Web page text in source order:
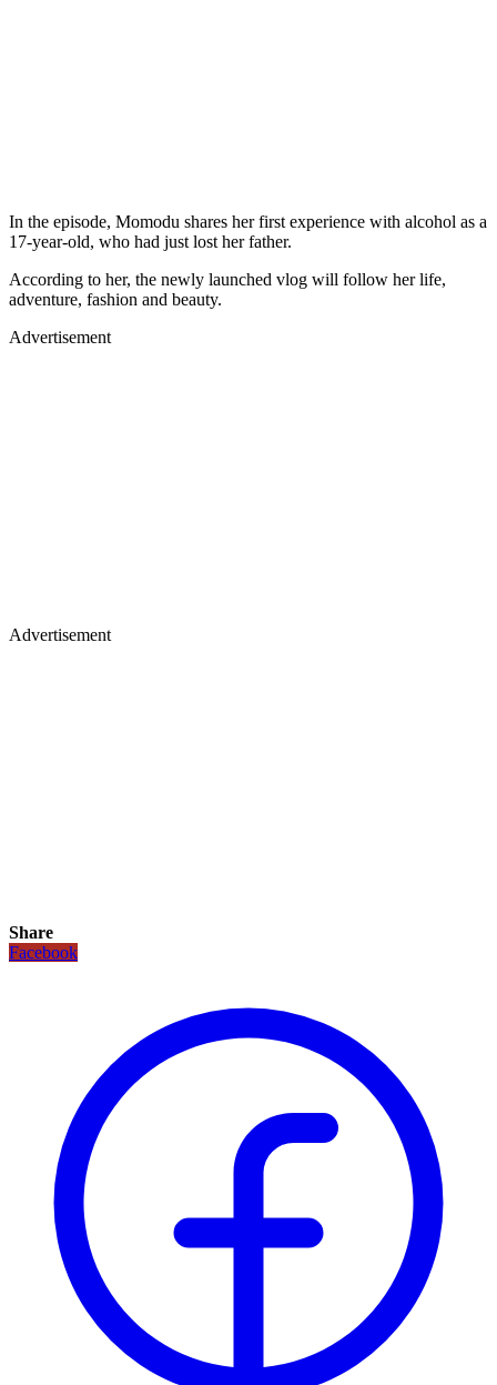
In the episode, Momodu shares her first experience with alcohol as a
17-year-old, who had just lost her father.
According to her, the newly launched vlog will follow her life,
adventure, fashion and beauty.
Advertisement
Advertisement
Share
Facebook